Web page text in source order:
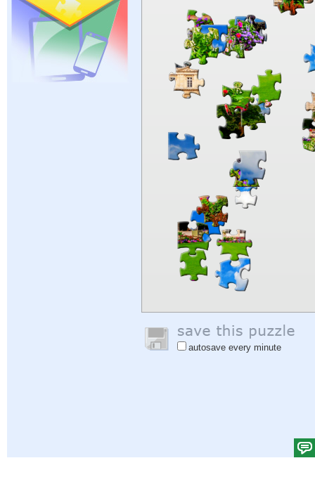
autosave every minute